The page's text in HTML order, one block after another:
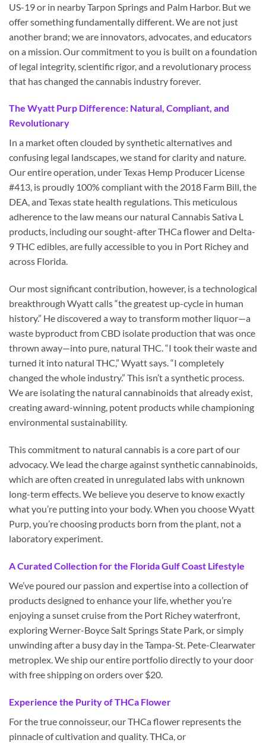
US-19 or in nearby Tarpon Springs and Palm Harbor. But we
offer something fundamentally different. We are not just
another brand; we are innovators, advocates, and educators
on a mission. Our commitment to you is built on a foundation
of legal integrity, scientific rigor, and a revolutionary process
that has changed the cannabis industry forever.
The Wyatt Purp Difference: Natural, Compliant, and
Revolutionary
In a market often clouded by synthetic alternatives and
confusing legal landscapes, we stand for clarity and nature.
Our entire operation, under Texas Hemp Producer License
#413, is proudly 100% compliant with the 2018 Farm Bill, the
DEA, and Texas state health regulations. This meticulous
adherence to the law means our natural Cannabis Sativa L
products, including our sought-after THCa flower and Delta-
9 THC edibles, are fully accessible to you in Port Richey and
across Florida.
Our most significant contribution, however, is a technological
breakthrough Wyatt calls “the greatest up-cycle in human
history.” He discovered a way to transform mother liquor—a
waste byproduct from CBD isolate production that was once
thrown away—into pure, natural THC. “I took their waste and
turned it into natural THC,” Wyatt says. “I completely
changed the whole industry.” This isn’t a synthetic process.
We are isolating the natural cannabinoids that already exist,
creating award-winning, potent products while championing
environmental sustainability.
This commitment to natural cannabis is a core part of our
advocacy. We lead the charge against synthetic cannabinoids,
which are often created in unregulated labs with unknown
long-term effects. We believe you deserve to know exactly
what you’re putting into your body. When you choose Wyatt
Purp, you’re choosing products born from the plant, not a
laboratory experiment.
A Curated Collection for the Florida Gulf Coast Lifestyle
We’ve poured our passion and expertise into a collection of
products designed to enhance your life, whether you’re
enjoying a sunset cruise from the Port Richey waterfront,
exploring Werner-Boyce Salt Springs State Park, or simply
unwinding after a busy day in the Tampa-St. Pete-Clearwater
metroplex. We ship our entire portfolio directly to your door
with free shipping on orders over $20.
Experience the Purity of THCa Flower
For the true connoisseur, our THCa flower represents the
pinnacle of cultivation and quality. THCa, or